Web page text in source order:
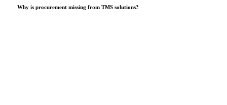
Why is procurement missing from TMS solutions?